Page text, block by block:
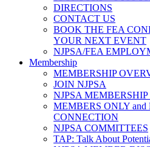
DIRECTIONS
CONTACT US
BOOK THE FEA
YOUR NEXT EVENT
NJPSA/FEA
Membership
MEMBERSHIP
JOIN NJPSA
NJPSA
MEMBERS ONLY
CONNECTION
NJPSA COMMITTEES
TAP: Talk About